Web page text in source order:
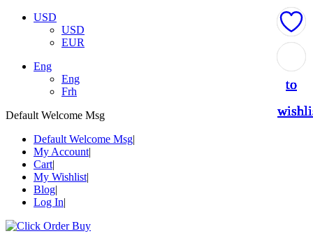
USD
USD
EUR
Eng
Eng
Frh
Default Welcome Msg
Default Welcome Msg
My Account
Cart
My Wishlist
Blog
Log In
to
to
to
to
to